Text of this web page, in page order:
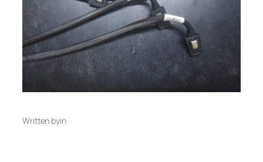
Written byin